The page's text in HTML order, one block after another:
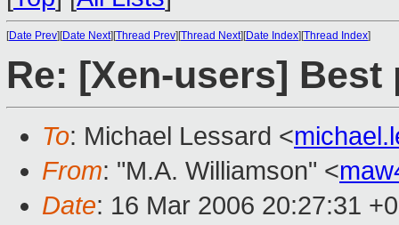
[Date Prev][Date Next][Thread Prev][Thread Next][Date Index][Thread Index]
Re: [Xen-users]
To: Michael Lessard <
From: "M.A. Williamson" <
Date: 16 Mar 2006 20:27:31